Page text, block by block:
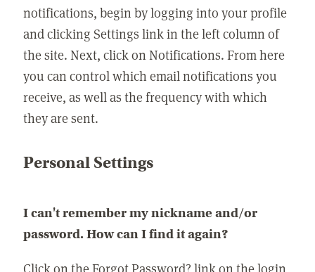
notifications, begin by logging into your profile
and clicking Settings link in the left column of
the site. Next, click on Notifications. From here
you can control which email notifications you
receive, as well as the frequency with which
they are sent.
Personal Settings
I can't remember my nickname and/or
password. How can I find it again?
Click on the Forgot Password? link on the login